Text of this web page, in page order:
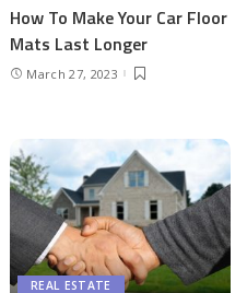
How To Make Your Car Floor
Mats Last Longer
March 27, 2023
REAL ESTATE